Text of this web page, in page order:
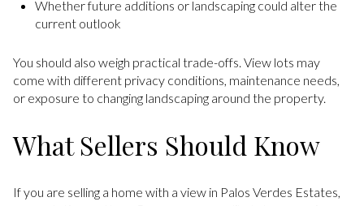
Whether future additions or landscaping could alter the
current outlook
You should also weigh practical trade-offs. View lots may
come with different privacy conditions, maintenance needs,
or exposure to changing landscaping around the property.
What Sellers Should Know
If you are selling a home with a view in Palos Verdes Estates,